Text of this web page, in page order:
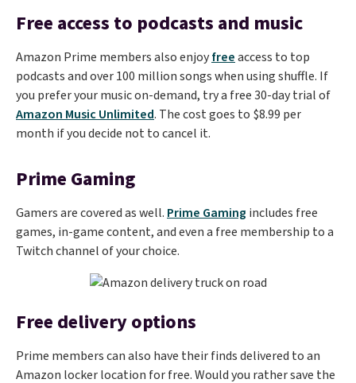
Free access to podcasts and music
Amazon Prime members also enjoyfreeaccess to top
podcasts and over 100 million songs when using shuffle. If
you prefer your music on-demand, try a free 30-day trial of
Amazon Music Unlimited. The cost goes to $8.99 per
month if you decide not to cancel it.
Prime Gaming
Gamers are covered as well. Prime Gaming includes free
games, in-game content, and even a free membership to a
Twitch channel of your choice.
Free delivery options
Prime members can also have their finds delivered to an
Amazon locker location for free. Would you rather save the